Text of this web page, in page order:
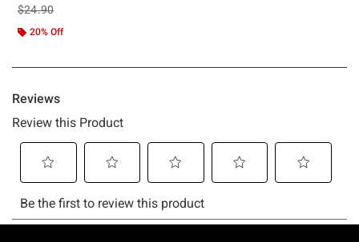
is sales price, the original price is
$24.90
20% Off